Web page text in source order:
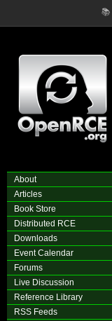
📚
About
Articles
Book Store
Distributed RCE
Downloads
Event Calendar
Forums
Live Discussion
Reference Library
RSS Feeds